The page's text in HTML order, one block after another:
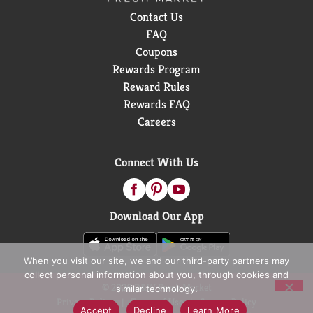
Contact Us
FAQ
Coupons
Rewards Program
Reward Rules
Rewards FAQ
Careers
Connect With Us
Download Our App
© 2026 D&W Fresh Market
Privacy Policy
Terms of Use
Coupon Policy
When you visit our site, we and our third-party partners may
collect personal information about you, through cookies and
similar technology.
Accept
Decline Learn More